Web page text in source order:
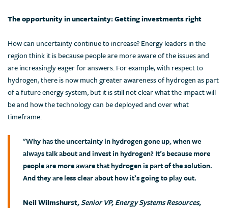
The opportunity in uncertainty: Getting investments right
How can uncertainty continue to increase? Energy leaders in the
region think it is because people are more aware of the issues and
are increasingly eager for answers. For example, with respect to
hydrogen, there is now much greater awareness of hydrogen as part
of a future energy system, but it is still not clear what the impact will
be and how the technology can be deployed and over what
timeframe.
"Why has the uncertainty in hydrogen gone up, when we
always talk about and invest in hydrogen? It’s because more
people are more aware that hydrogen is part of the solution.
And they are less clear about how it’s going to play out.
Neil Wilmshurst, Senior VP, Energy Systems Resources,